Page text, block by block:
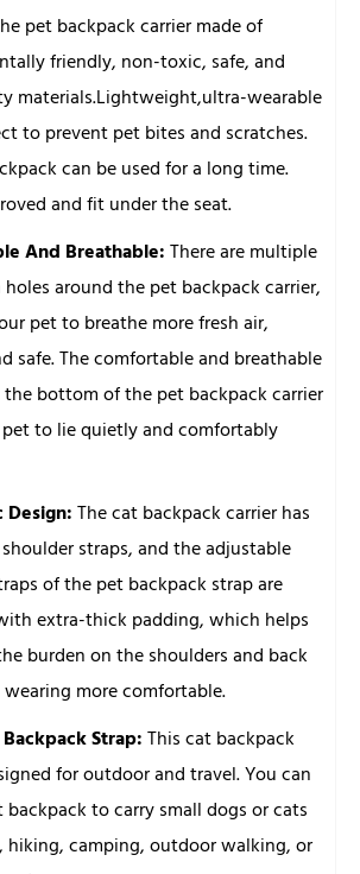
pet backpack carrier made of
friendly, non-toxic, safe, and
materials.Lightweight,ultra-wearable
to prevent pet bites and scratches.
can be used for a long time.
and fit under the seat.
And Breathable:There are multiple
around the pet backpack carrier,
pet to breathe more fresh air,
safe. The comfortable and breathable
bottom of the pet backpack carrier
to lie quietly and comfortably
Design:The cat backpack carrier has
straps, and the adjustable
of the pet backpack strap are
extra-thick padding, which helps
burden on the shoulders and back
more comfortable.
Strap:This cat backpack
for outdoor and travel. You can
backpack to carry small dogs or cats
hiking, camping, outdoor walking, or